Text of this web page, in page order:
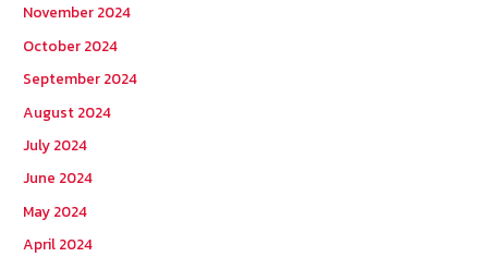
November 2024
October 2024
September 2024
August 2024
July 2024
June 2024
May 2024
April 2024